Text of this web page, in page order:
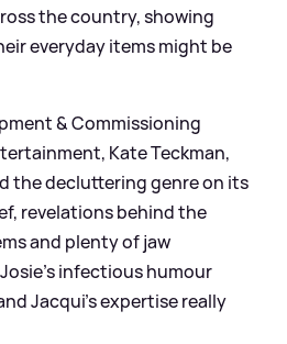
the country, showing
everyday items might be
&Commissioning
Kate Teckman,
the decluttering genre on its
revelations behind the
and plenty of jaw
infectious humour
Jacqui’s expertise really